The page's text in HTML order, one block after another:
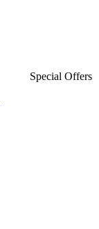
Special Offers